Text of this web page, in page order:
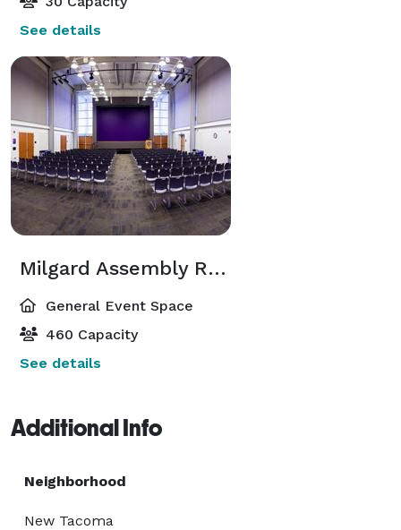
See details
Milgard Assembly Room
General Event Space
460 Capacity
See details
Additional Info
Neighborhood
New Tacoma